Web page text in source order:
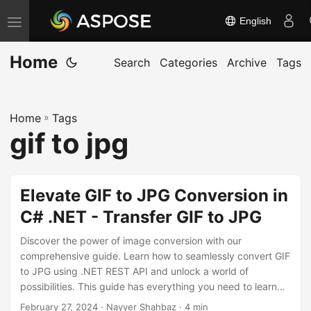
T
o
g
e
n
a
English
Home Search Categories Archive Tags
Home » Tags
gif to jpg
Elevate GIF to JPG Conversion in
C# .NET - Transfer GIF to JPG
Discover the power of image conversion with our
comprehensive guide. Learn how to seamlessly convert GIF
to JPG using .NET REST API and unlock a world of
possibilities. This guide has everything you need to learn
the GIF to JPG conversion.
February 27, 2024 · Nayyer Shahbaz · 4 min